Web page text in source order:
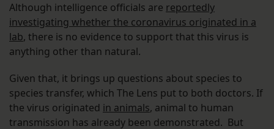
Although intelligence officials are reportedly
investigating whether the coronavirus originated in a
lab, there is no evidence to support that this virus is
anything other than natural.
Given that, it brings up questions about species to
species transfer, which The Lens put to both doctors. If
the virus originated in animals, animal to human
transmission has already been demonstrated. But